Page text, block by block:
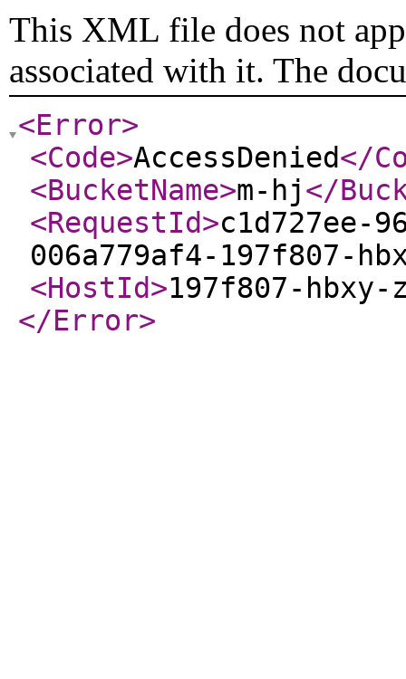
This XML file does not
associated with it. The
<Error>
<Code>AccessDenied</
<BucketName>m-hj</
<RequestId>c1d727ee-
006a779af4-197f807-
<HostId>197f807-hbxy-
</Error>